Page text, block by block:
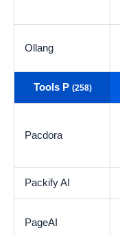
Ollang
Tools P (258)
Pacdora
Packify AI
PageAI